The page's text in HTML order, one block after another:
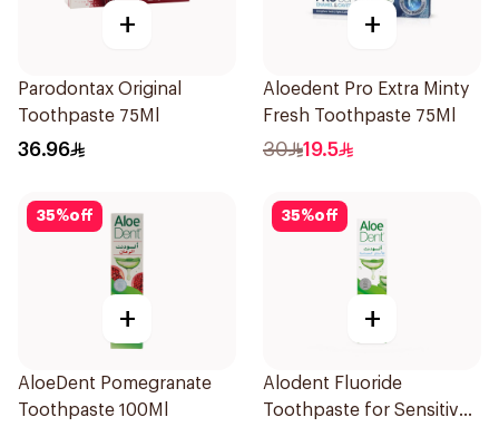
+
Parodontax Original
Toothpaste 75Ml
36.96
+
Aloedent Pro Extra Minty
Fresh Toothpaste 75Ml
30 19.5
35%off
+
AloeDent Pomegranate
Toothpaste 100Ml
35%off
+
Alodent Fluoride
Toothpaste for Sensitive